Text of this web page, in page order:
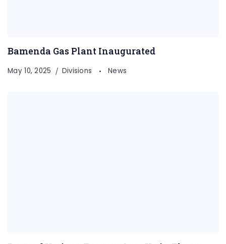
Bamenda Gas Plant Inaugurated
May 10, 2025 Divisions News